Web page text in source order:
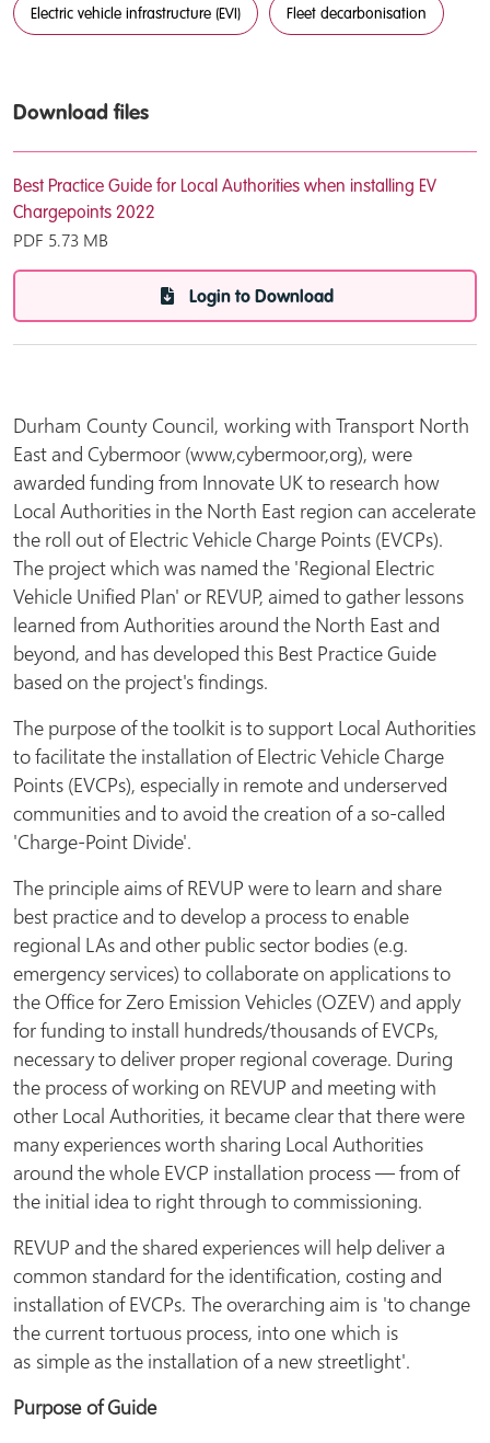
Electric vehicle infrastructure (EVI) Fleet decarbonisation
Download files
Best Practice Guide for Local Authorities when installing EV
Chargepoints 2022
PDF 5.73 MB
Login to Download
Durham County Council, working with Transport North
East and Cybermoor (www,cybermoor,org), were
awarded funding from Innovate UK to research how
Local Authorities in the North East region can accelerate
the roll out of Electric Vehicle Charge Points (EVCPs).
The project which was named the 'Regional Electric
Vehicle Unified Plan' or REVUP, aimed to gather lessons
learned from Authorities around the North East and
beyond, and has developed this Best Practice Guide
based on the project's findings.
The purpose of the toolkit is to support Local Authorities
to facilitate the installation of Electric Vehicle Charge
Points (EVCPs), especially in remote and underserved
communities and to avoid the creation of a so-called
'Charge-Point Divide'.
The principle aims of REVUP were to learn and share
best practice and to develop a process to enable
regional LAs and other public sector bodies (e.g.
emergency services) to collaborate on applications to
the Office for Zero Emission Vehicles (OZEV) and apply
for funding to install hundreds/thousands of EVCPs,
necessary to deliver proper regional coverage. During
the process of working on REVUP and meeting with
other Local Authorities, it became clear that there were
many experiences worth sharing Local Authorities
around the whole EVCP installation process — from of
the initial idea to right through to commissioning.
REVUP and the shared experiences will help deliver a
common standard for the identification, costing and
installation of EVCPs. The overarching aim is 'to change
the current tortuous process, into one which is
as simple as the installation of a new streetlight'.
Purposeof Guide